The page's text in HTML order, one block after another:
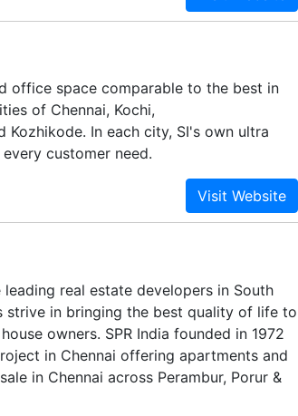
in its kind. Join our community and
parks Built-to-suit Land Parcel.
office space comparable to the best in
of Chennai, Kochi,
Kozhikode. In each city, SI's own ultra
customer need.
leading real estate developers in South
strive in bringing the best quality of life to
owners. SPR India founded in 1972
in Chennai offering apartments and
in Chennai across Perambur, Porur &